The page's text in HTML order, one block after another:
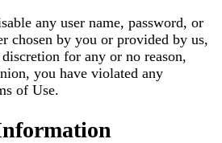
any user name, password, or
chosen by you or provided by us,
for any or no reason,
you have violated any
of Use.